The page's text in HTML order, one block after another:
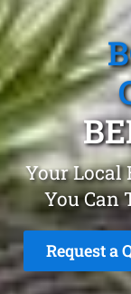
Your Local
You Can
Request a